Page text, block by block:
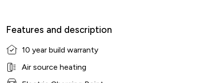
Features and description
10 year build warranty
Air source heating